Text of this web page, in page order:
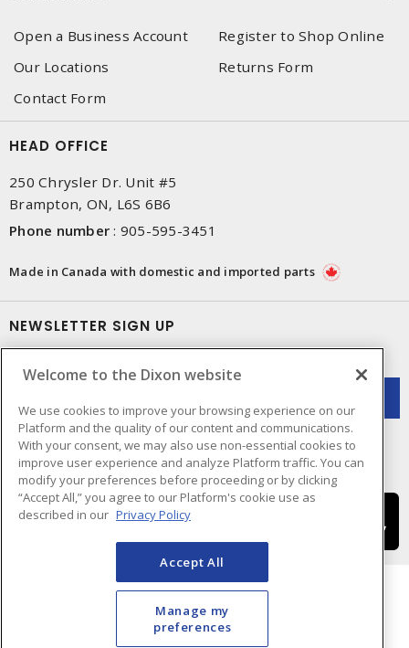
Open a Business Account
Register to Shop Online
Our Locations
Returns Form
Contact Form
HEAD OFFICE
250 Chrysler Dr. Unit #5
Brampton, ON, L6S 6B6
Phone number : 905-595-3451
Made in Canada with domestic and imported parts
NEWSLETTER SIGN UP
Cookie Preferences
Welcome to the Dixon website
We use cookies to improve your browsing experience on our
Platform and the quality of our content and communications.
With your consent, we may also use non-essential cookies to
improve user experience and analyze Platform traffic. You can
modify your preferences before proceeding or by clicking
“Accept All,” you agree to our Platform's cookie use as
described in our Privacy Policy
Accept All
Manage my
preferences